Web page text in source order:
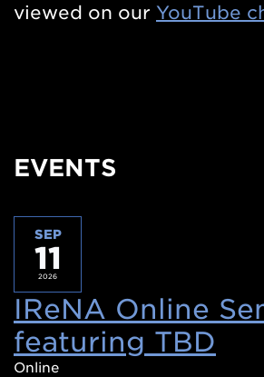
viewed on our YouTube
EVENTS
SEP
11
2026
IReNA Online
featuring TBD
Online